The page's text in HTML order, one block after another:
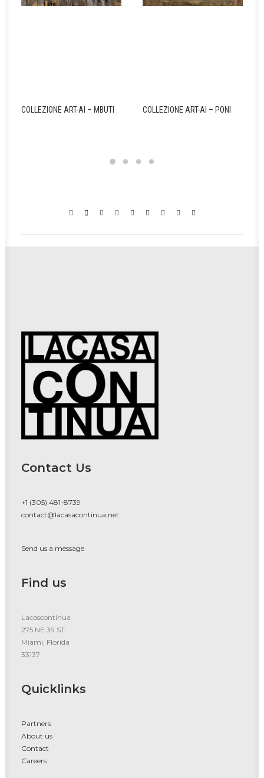
COLLEZIONE ART-AI – MBUTI COLLEZIONE ART-AI – PONI
Contact Us
+1 (305) 481-8739
contact@lacasacontinua.net
Send us a message
Find us
Lacascontinua
275 NE 39 ST.
Miami, Florida
33137
Quicklinks
Partners
About us
Contact
Careers